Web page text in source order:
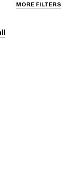
MORE FILTERS